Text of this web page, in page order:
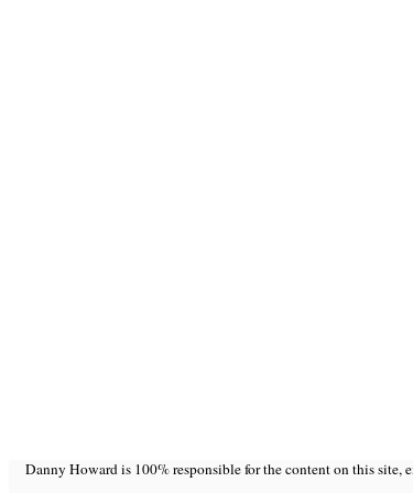
Danny Howard is 100% responsible for the content on this site,